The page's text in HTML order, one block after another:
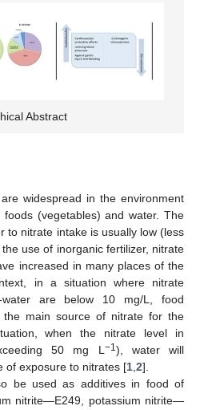
Abstract
widespread in the environment
(vegetables) and water. The
to nitrate intake is usually low (less
use of inorganic fertilizer, nitrate
increased in many places of the
in a situation where nitrate
water are below 10 mg/L, food
the main source of nitrate for the
when the nitrate level in
50 mg L−1), water will
of exposure to nitrates [1,2].
be used as additives in food of
nitrite—E249, potassium nitrite—